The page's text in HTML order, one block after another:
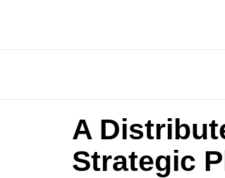
A
Strategic